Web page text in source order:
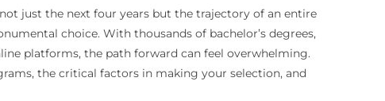
just the next four years but the trajectory of an entire
choice. With thousands of bachelor’s degrees,
platforms, the path forward can feel overwhelming.
the critical factors in making your selection, and